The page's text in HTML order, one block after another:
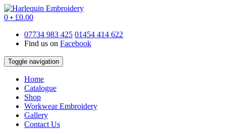
0 • £0.00
07734 983 425 01454 414 622
Find us on Facebook
Toggle navigation
Home
Catalogue
Shop
Workwear Embroidery
Gallery
Contact Us